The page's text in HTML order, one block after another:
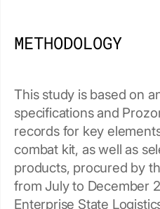
METHODOLOGY
This study is based on
specifications and
records for key
combat kit, as well as
products, procured by
from July to December
Enterprise State